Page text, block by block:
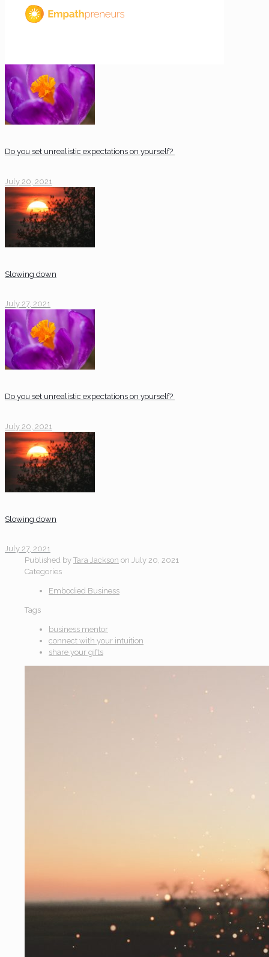
Do you set unrealistic expectations on yourself?
July 20, 2021
Slowing down
July 27, 2021
Do you set unrealistic expectations on yourself?
July 20, 2021
Slowing down
July 27, 2021
Published by Tara Jackson on July 20, 2021
Categories
Embodied Business
Tags
business mentor
connect with your intuition
share your gifts